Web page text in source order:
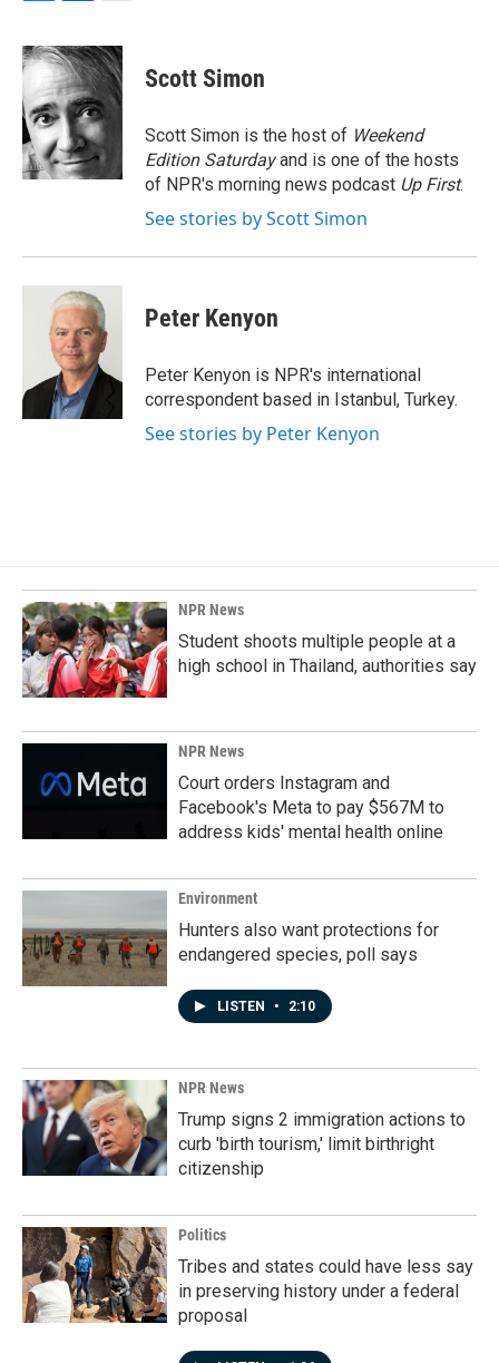
c
e
b
o
o
k
n
k
e
d
I
n
a
i
Scott Simon
Scott Simon is the host of Weekend
Edition Saturdayand is one of the hosts
of NPR's morning news podcast Up First.
See stories by Scott Simon
Peter Kenyon
Peter Kenyon is NPR's international
correspondent based in Istanbul, Turkey.
See stories by Peter Kenyon
NPR News
Student shoots multiple people at a
high school in Thailand, authorities say
NPR News
Court orders Instagram and
Facebook's Meta to pay $567M to
address kids' mental health online
Environment
Hunters also want protections for
endangered species, poll says
LISTEN • 2:10
NPR News
Trump signs 2 immigration actions to
curb 'birth tourism,' limit birthright
citizenship
Politics
Tribes and states could have less say
in preserving history under a federal
proposal